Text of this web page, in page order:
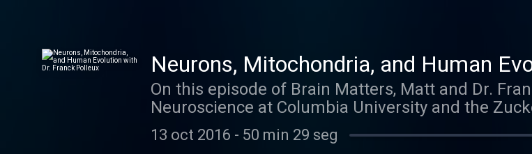
Neurons, Mitochondria, and Human
On this episode of Brain Matters, Matt and Dr.
Neuroscience at Columbia University and the
cover a lot of ground. Franck talks about his work
lab is working on now. The Polleux lab is studying
13 oct 2016 - 50 min 29 seg